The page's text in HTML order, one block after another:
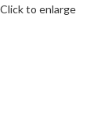
Click to enlarge